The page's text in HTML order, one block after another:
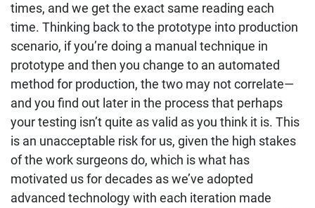
times, and we get the exact same reading each
time. Thinking back to the prototype into production
scenario, if you’re doing a manual technique in
prototype and then you change to an automated
method for production, the two may not correlate—
and you find out later in the process that perhaps
your testing isn’t quite as valid as you think it is. This
is an unacceptable risk for us, given the high stakes
of the work surgeons do, which is what has
motivated us for decades as we’ve adopted
advanced technology with each iteration made